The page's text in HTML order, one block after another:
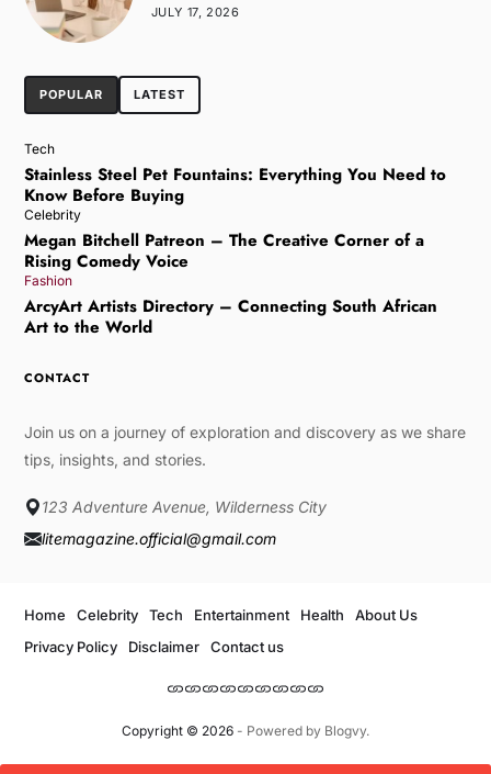
JULY 17, 2026
POPULAR LATEST
Tech
Stainless Steel Pet Fountains: Everything You Need to
Know Before Buying
Celebrity
Megan Bitchell Patreon – The Creative Corner of a
Rising Comedy Voice
Fashion
ArcyArt Artists Directory – Connecting South African
Art to the World
CONTACT
Join us on a journey of exploration and discovery as we share
tips, insights, and stories.
123 Adventure Avenue, Wilderness City
litemagazine.official@gmail.com
Copyright © 2026- Powered by Blogvy.
Home Celebrity Tech Entertainment Health
About Us
Privacy Policy
Disclaimer Contact us